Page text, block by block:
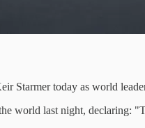
Starmer today as world
world last night,